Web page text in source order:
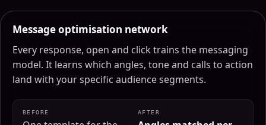
Message optimisation network
Every response, open and click trains the messaging
model. It learns which angles, tone and calls to action
land with your specific audience segments.
BEFORE AFTER